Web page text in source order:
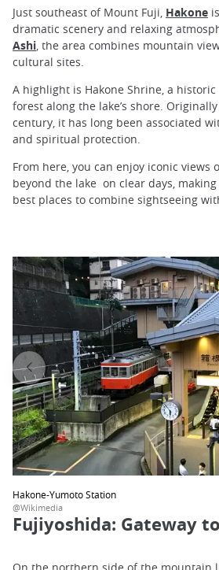
Just southeast of Mount Fuji, Hakone
dramatic scenery and relaxing
Ashi , the area combines mountain
cultural sites.
A highlight is Hakone Shrine, a
forest along the lake’s shore.
century, it has long been associated
and spiritual protection.
From here, you can enjoy iconic views
beyond the lake on clear days,
best places to combine sightseeing
Hakone-Yumoto Station
@Wikimedia
Fujiyoshida: Gateway